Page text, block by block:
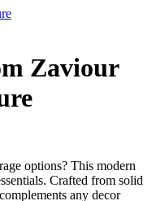
Zaviour
options? This modern
Crafted from solid
any decor